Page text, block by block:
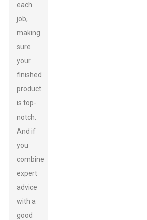
each
job,
making
sure
your
finished
product
is top-
notch.
And if
you
combine
expert
advice
with a
good